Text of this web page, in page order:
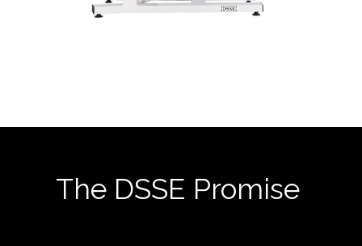
The DSSE Promise